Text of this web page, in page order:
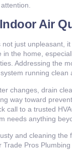
Air
not just unpleasant,
in the home,
Addressing the
running clean
changes, drain
way toward
call to a trusted
needs anything
and cleaning the
Trade Pros Plumbing